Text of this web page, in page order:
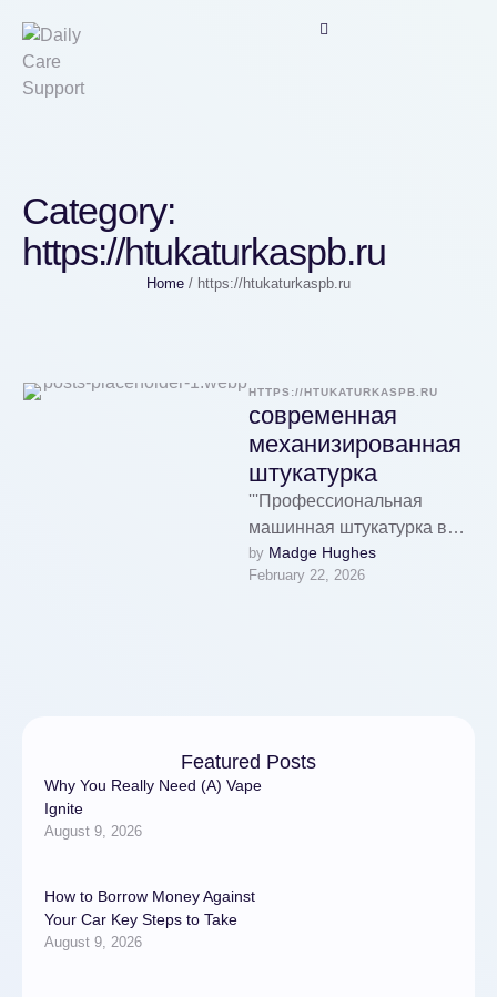
Category:
https://htukaturkaspb.ru
Home / https://htukaturkaspb.ru
HTTPS://HTUKATURKASPB.RU
современная
механизированная
штукатурка
'''Профессиональная
машинная штукатурка в
Санкт-Петербурге:
технология ровного и
by Madge Hughes
February 22, 2026
Featured Posts
Why You Really Need (A) Vape
Ignite
August 9, 2026
How to Borrow Money Against
Your Car Key Steps to Take
August 9, 2026